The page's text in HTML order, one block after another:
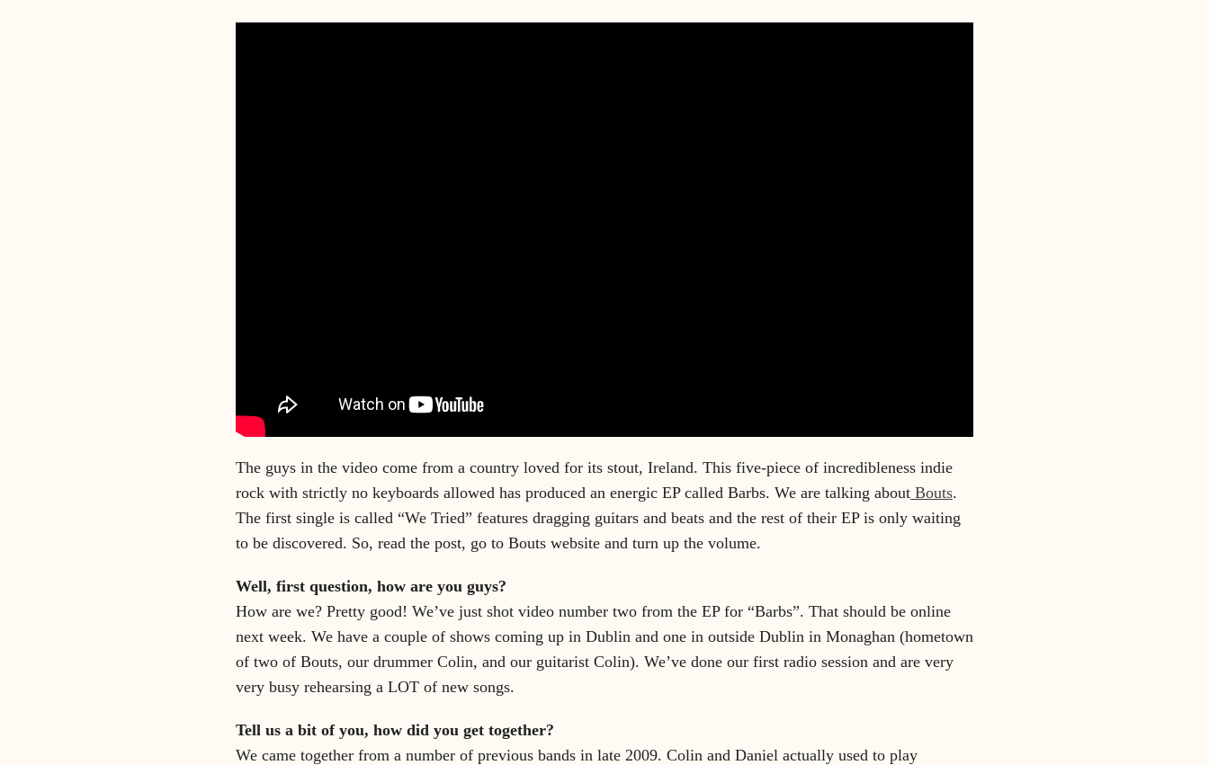
The guys in the video come from a country loved for its stout, Ireland. This five-piece of incredibleness indie
rock with strictly no keyboards allowed has produced an energic EP called Barbs. We are talking about Bouts.
The first single is called “We Tried” features dragging guitars and beats and the rest of their EP is only waiting
to be discovered. So, read the post, go to Bouts website and turn up the volume.
Well, first question, how are you guys?
How are we? Pretty good! We’ve just shot video number two from the EP for “Barbs”. That should be online
next week. We have a couple of shows coming up in Dublin and one in outside Dublin in Monaghan (hometown
of two of Bouts, our drummer Colin, and our guitarist Colin). We’ve done our first radio session and are very
very busy rehearsing a LOT of new songs.
Tell us a bit of you, how did you get together?
We came together from a number of previous bands in late 2009. Colin and Daniel actually used to play